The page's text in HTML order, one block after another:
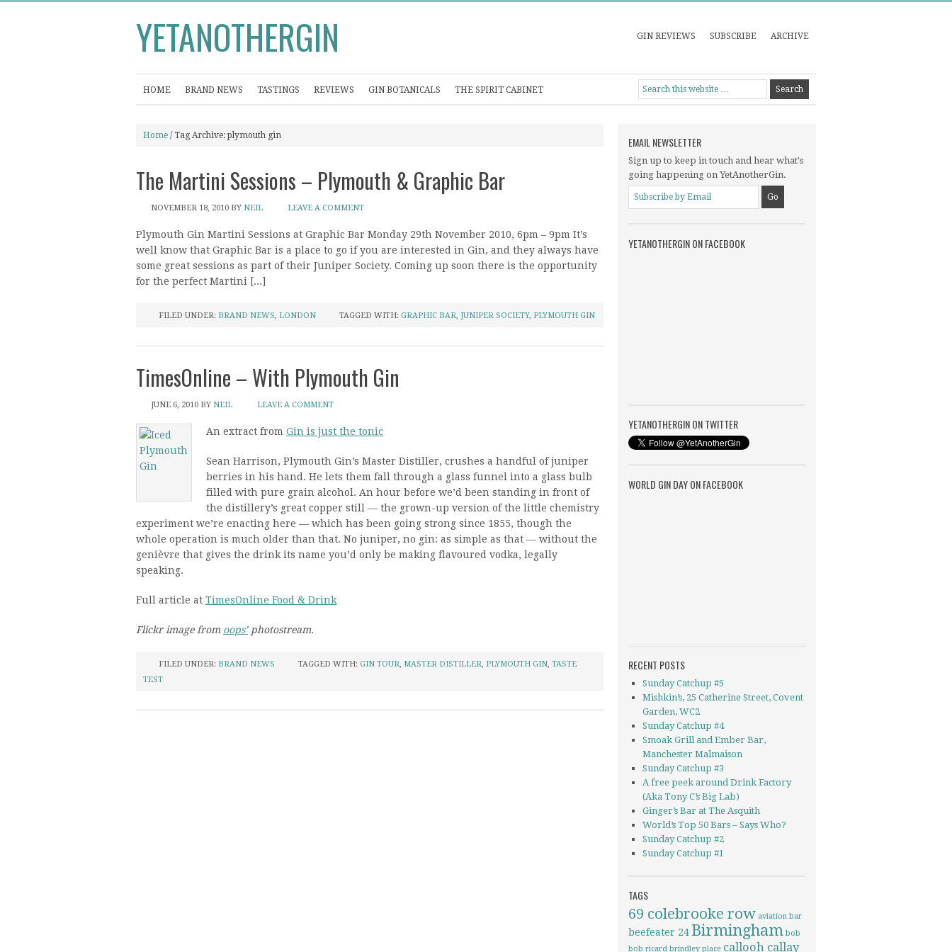
YETANOTHERGIN GIN REVIEWS SUBSCRIBE ARCHIVE
HOME BRAND NEWS TASTINGS REVIEWS GIN BOTANICALS THE SPIRIT CABINET
Home / Tag Archive: plymouth gin
The Martini Sessions – Plymouth & Graphic Bar
NOVEMBER 18, 2010 BY NEIL LEAVE A COMMENT
Plymouth Gin Martini Sessions at Graphic Bar Monday 29th November 2010, 6pm – 9pm It’s
well know that Graphic Bar is a place to go if you are interested in Gin, and they always have
some great sessions as part of their Juniper Society. Coming up soon there is the opportunity
for the perfect Martini [...]
FILED UNDER: BRAND NEWS, LONDON TAGGED WITH: GRAPHIC BAR, JUNIPER SOCIETY, PLYMOUTH GIN
TimesOnline – With Plymouth Gin
JUNE 6, 2010 BY NEIL LEAVE A COMMENT
An extract from Gin is just the tonic
Sean Harrison, Plymouth Gin’s Master Distiller, crushes a handful of juniper
berries in his hand. He lets them fall through a glass funnel into a glass bulb
filled with pure grain alcohol. An hour before we’d been standing in front of
the distillery’s great copper still — the grown-up version of the little chemistry
experiment we’re enacting here — which has been going strong since 1855, though the
whole operation is much older than that. No juniper, no gin: as simple as that — without the
genièvre that gives the drink its name you’d only be making flavoured vodka, legally
speaking.
Full article at TimesOnline Food & Drink
Flickr image from oops’photostream.
FILED UNDER: BRAND NEWS TAGGED WITH: GIN TOUR, MASTER DISTILLER, PLYMOUTH GIN, TASTE
TEST
EMAIL NEWSLETTER
Sign up to keep in touch and hear what's
going happening on YetAnotherGin.
YETANOTHERGIN ON FACEBOOK
YETANOTHERGIN ON TWITTER
WORLD GIN DAY ON FACEBOOK
RECENT POSTS
Sunday Catchup #5
Mishkin’s, 25 Catherine Street, Covent
Garden, WC2
Sunday Catchup #4
Smoak Grill and Ember Bar,
Manchester Malmaison
Sunday Catchup #3
A free peek around Drink Factory
(Aka Tony C’s Big Lab)
Ginger’s Bar at The Asquith
World’s Top 50 Bars – Says Who?
Sunday Catchup #2
Sunday Catchup #1
TAGS
69 colebrooke row aviation bar
beefeater 24 Birmingham bob
bob ricard brindley place callooh callay